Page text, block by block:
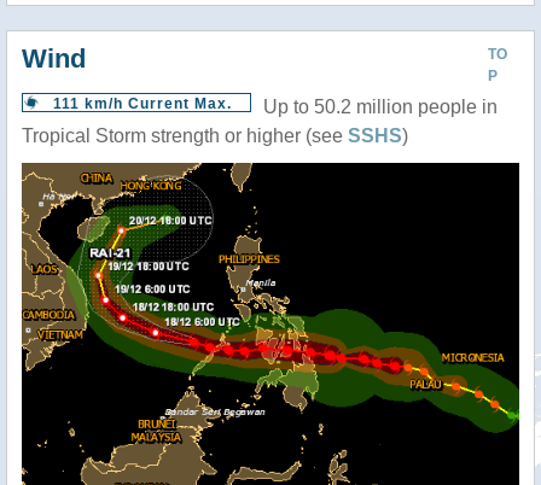
TO
P
Wind
111 km/h Current Max.
Up to 50.2 million people in
Tropical Storm strength or higher (see SSHS)